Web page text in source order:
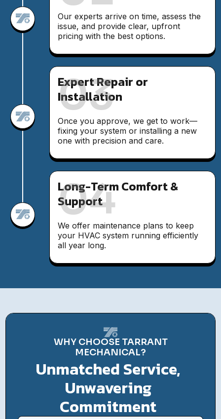
Our experts arrive on time, assess the
issue, and provide clear, upfront
pricing with the best options.
Expert Repair or
Installation
Once you approve, we get to work—
fixing your system or installing a new
one with precision and care.
03
Long-Term Comfort &
Support
We offer maintenance plans to keep
your HVAC system running efficiently
all year long.
04
WHY CHOOSE TARRANT
MECHANICAL?
Unmatched Service,
Unwavering
Commitment